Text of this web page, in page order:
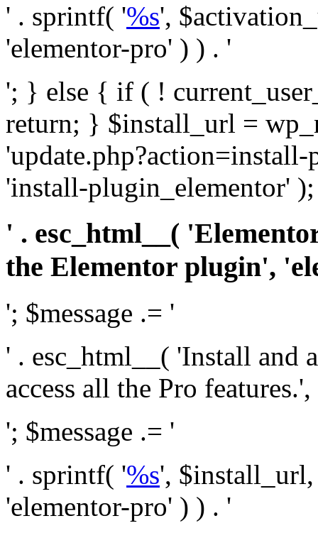
' . sprintf( '%s',
'elementor-pro' ) ) . '
'; } else { if ( !
return; } $install_url =
'install-plugin_elementor' );
' . esc_html__(
the Elementor plugin',
'; $message .= '
' . esc_html__( 'Install and
access all the Pro
'; $message .= '
' . sprintf( '%s',
'elementor-pro' ) ) . '